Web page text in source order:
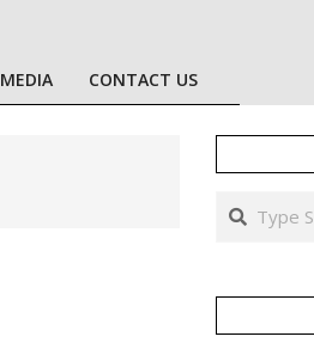
MEDIA CONTACT US
Search